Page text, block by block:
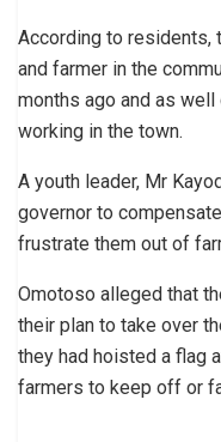
According to residents,
and farmer in the
months ago and as
working in the town.
A youth leader, Mr
governor to
frustrate them out of
Omotoso alleged that
their plan to take over
they had hoisted a flag
farmers to keep off or